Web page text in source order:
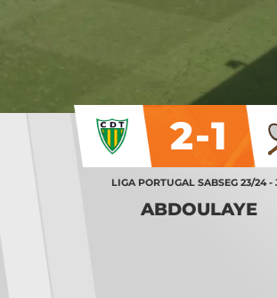
LIGA PORTUGAL SABSEG 23/24 -
ABDOULAYE
2-1